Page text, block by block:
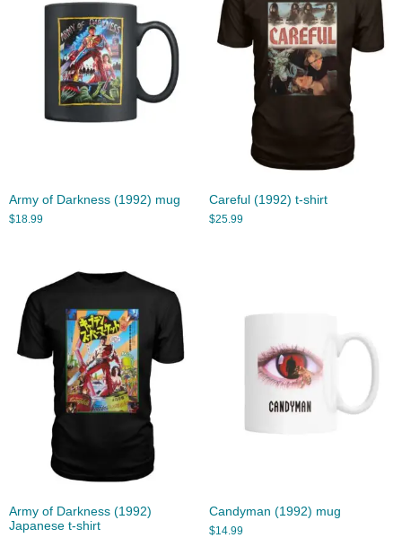
Army of Darkness (1992) mug
$18.99
Careful (1992) t-shirt
$25.99
Army of Darkness (1992)
Japanese t-shirt
Candyman (1992) mug
$14.99